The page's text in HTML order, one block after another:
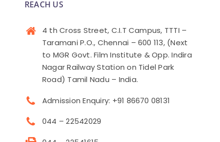
REACH US
4 th Cross Street, C.I.T Campus, TTTI –
Taramani P.O., Chennai – 600 113, (Next
to MGR Govt. Film Institute & Opp. Indira
Nagar Railway Station on Tidel Park
Road) Tamil Nadu – India.
Admission Enquiry: +91 86670 08131
044 – 22542029